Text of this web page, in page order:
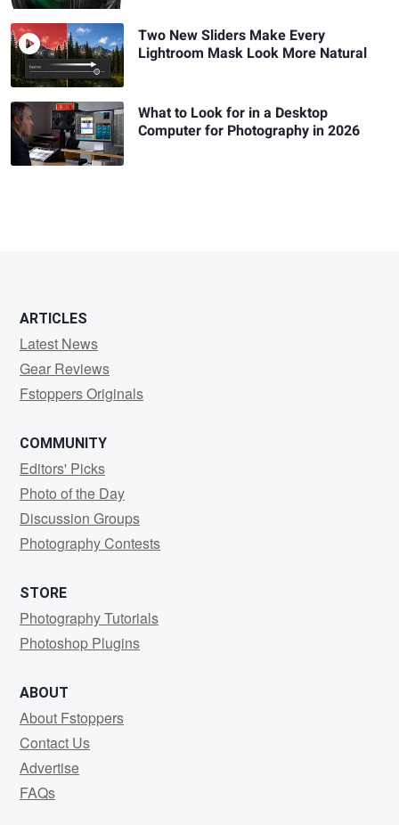
Two New Sliders Make Every
Lightroom Mask Look More Natural
What to Look for in a Desktop
Computer for Photography in 2026
ARTICLES
Latest News
Gear Reviews
Fstoppers Originals
COMMUNITY
Editors' Picks
Photo of the Day
Discussion Groups
Photography Contests
STORE
Photography Tutorials
Photoshop Plugins
ABOUT
About Fstoppers
Contact Us
Advertise
FAQs